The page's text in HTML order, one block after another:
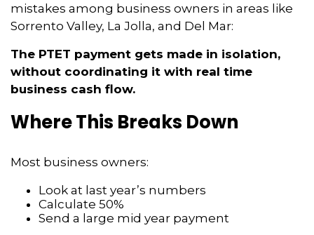
mistakes among business owners in areas like
Sorrento Valley, La Jolla, and Del Mar:
The PTET payment gets made in isolation,
without coordinating it with real time
business cash flow.
Where This Breaks Down
Most business owners:
Look at last year’s numbers
Calculate 50%
Send a large mid year payment